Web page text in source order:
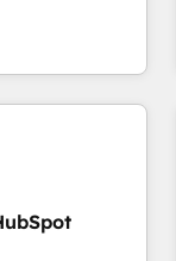
the full
and AI
Content Hubs •
and smart
• Website
SAP,